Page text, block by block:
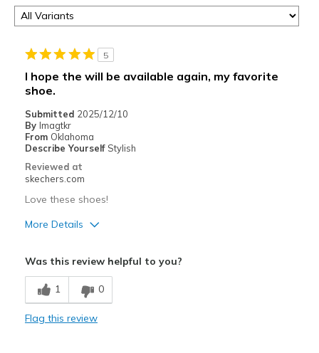
5
I hope the will be available again, my favorite
shoe.
Submitted 2025/12/10
By Imagtkr
From Oklahoma
Describe Yourself Stylish
Reviewed at
skechers.com
Love these shoes!
More Details
Breathe Well
Comfortable
Was this review helpful to you?
1 0
Flag this review